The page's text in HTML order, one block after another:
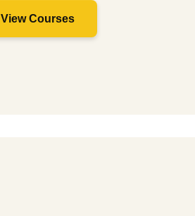
View Courses